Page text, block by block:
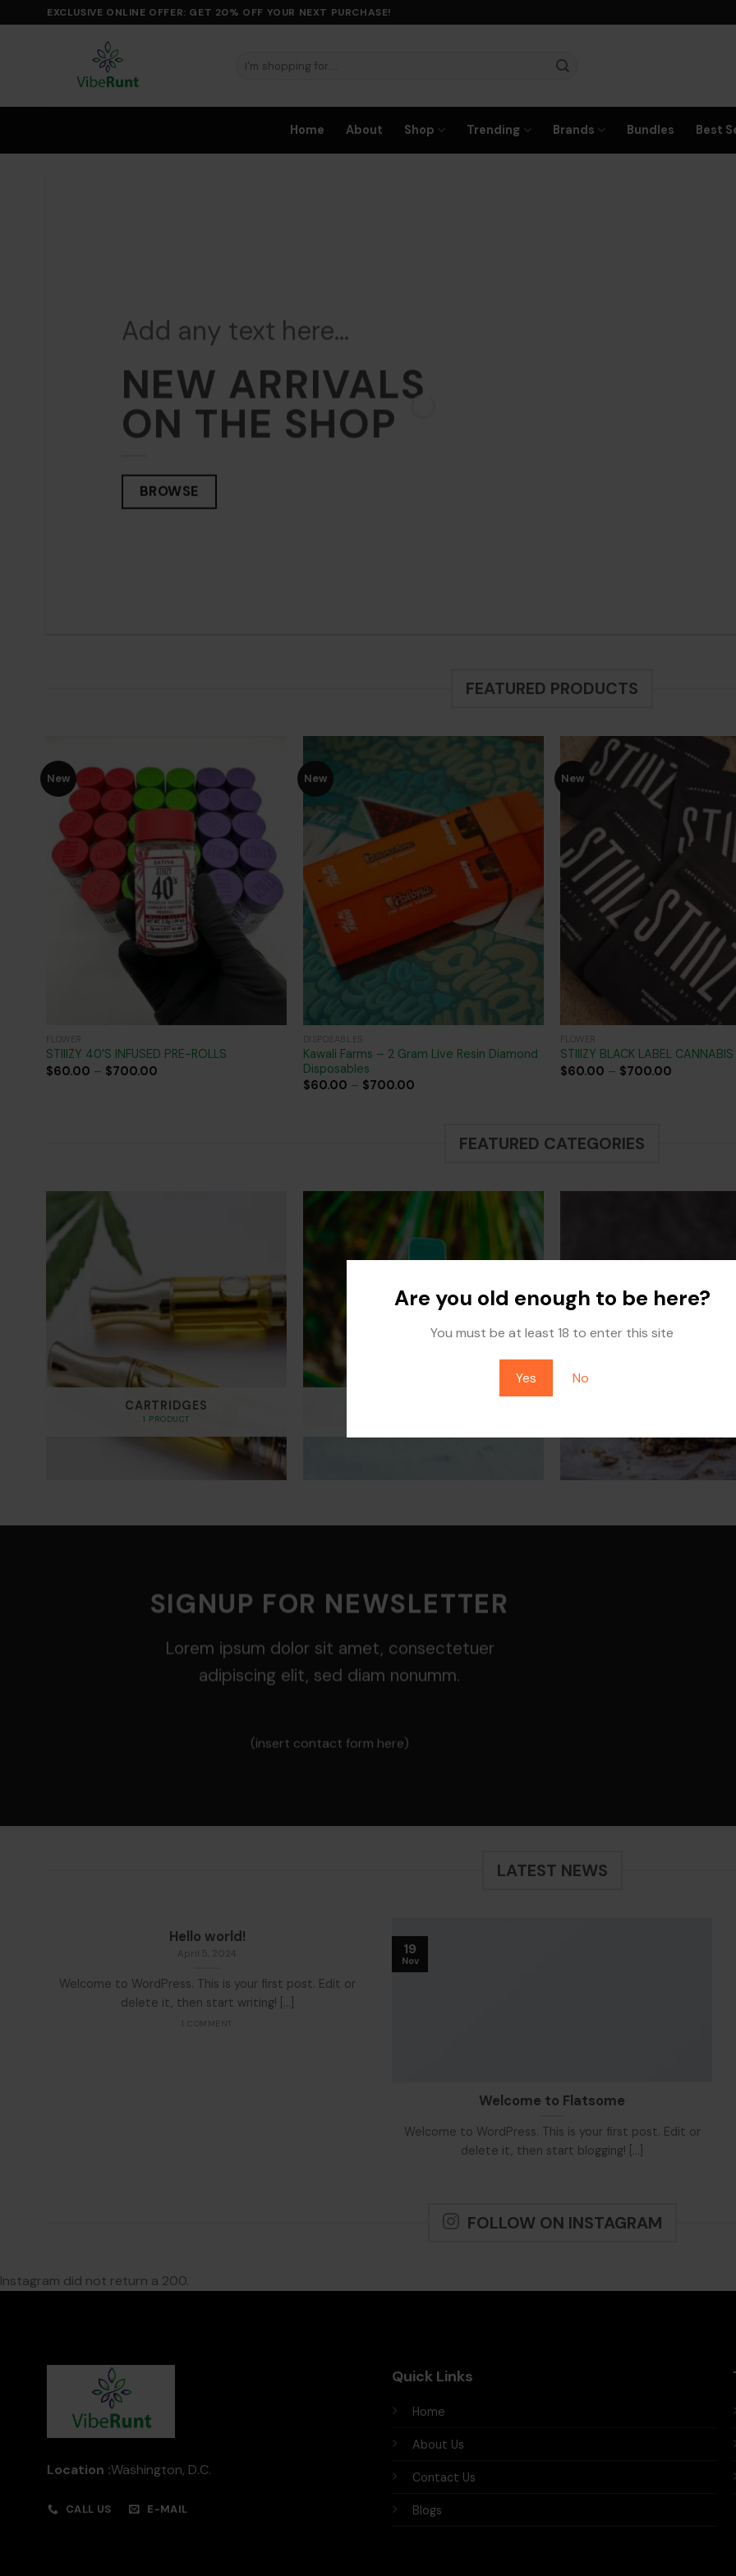
Are you old enough to be here?
You must be at least 18 to enter this site
Yes No
to
EXCLUSIVE ONLINE OFFER: GET 20% OFF YOUR NEXT PURCHASE!
Search
for:
Home About Shop Trending Brands Bundles Best
Add any text here…
NEW ARRIVALS
ON THE SHOP
Add any text here…
NEW ARRIVALS
ON THE SHOP
BROWSE
FEATURED PRODUCTS
New
Add to
wishlist
FLOWER
STIIIZY 40’S INFUSED PRE-ROLLS
$60.00 – $700.00Price
New
wishlist
DISPOSABLES
Kawali Farms – 2 Gram Live Resin Diamond
Disposables
$60.00 – $700.00Price
New
FLOWER
STIIIZY BLACK LABEL CANNABIS
$60.00 – $700.00Price
FEATURED CATEGORIES
CARTRIDGES
1 PRODUCT
SIGNUP FOR NEWSLETTER
Lorem ipsum dolor sit amet, consectetuer
adipiscing elit, sed diam nonumm.
(insert contact form here)
LATEST NEWS
Hello world!
April 5, 2024
Welcome to WordPress. This is your first post. Edit or
delete it, then start writing! [...]
1 COMMENT
Welcome to Flatsome
Welcome to WordPress. This is your first post. Edit or
delete it, then start blogging! [...]
19
Nov
FOLLOW ON INSTAGRAM
Instagram did not return a 200.
Location :Washington, D.C.
CALL US E-MAIL
Quick Links
Home
About Us
Contact Us
Blogs